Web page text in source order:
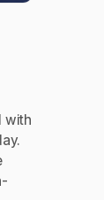
with